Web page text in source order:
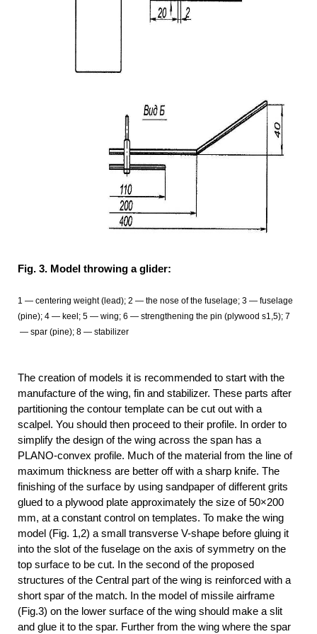
Fig. 3. Model throwing a glider:
1 — centering weight (lead); 2 — the nose of the fuselage; 3 — fuselage
(pine); 4 — keel; 5 — wing; 6 — strengthening the pin (plywood s1,5); 7
— spar (pine); 8 — stabilizer
The creation of models it is recommended to start with the
manufacture of the wing, fin and stabilizer. These parts after
partitioning the contour template can be cut out with a
scalpel. You should then proceed to their profile. In order to
simplify the design of the wing across the span has a
PLANO-convex profile. Much of the material from the line of
maximum thickness are better off with a sharp knife. The
finishing of the surface by using sandpaper of different grits
glued to a plywood plate approximately the size of 50×200
mm, at a constant control on templates. To make the wing
model (Fig. 1,2) a small transverse V-shape before gluing it
into the slot of the fuselage on the axis of symmetry on the
top surface to be cut. In the second of the proposed
structures of the Central part of the wing is reinforced with a
short spar of the match. In the model of missile airframe
(Fig.3) on the lower surface of the wing should make a slit
and glue it to the spar. Further from the wing where the spar